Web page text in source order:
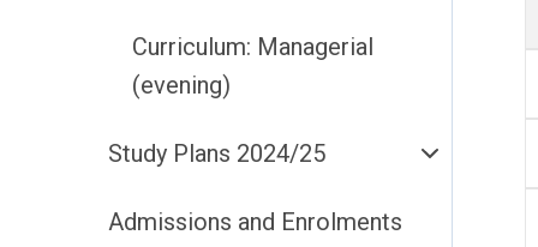
Curriculum: Managerial
(evening)
Study Plans 2024/25
Admissions and Enrolments